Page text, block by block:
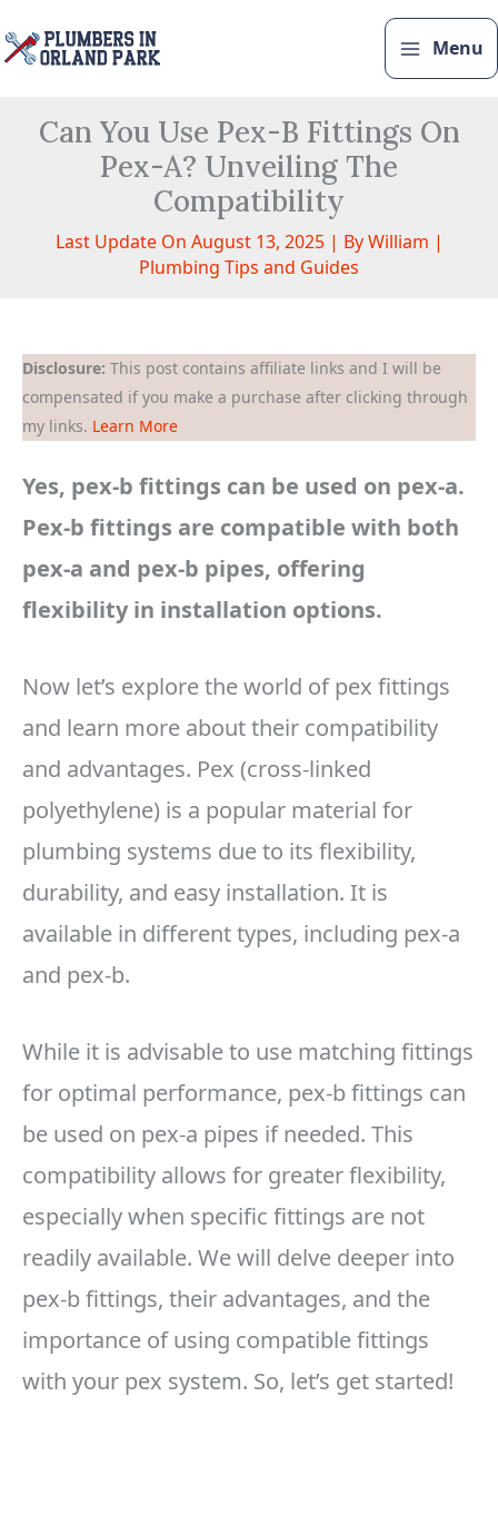
to
Menu
Can You Use Pex-B Fittings On
Pex-A? Unveiling The
Compatibility
Last Update On August 13, 2025 | ByWilliam |
Plumbing Tips and Guides
Disclosure: This post contains affiliate links and I will be
compensated if you make a purchase after clicking through
my links. Learn More
Yes, pex-b fittings can be used on pex-a.
Pex-b fittings are compatible with both
pex-a and pex-b pipes, offering
flexibility in installation options.
Now let’s explore the world of pex fittings
and learn more about their compatibility
and advantages. Pex (cross-linked
polyethylene) is a popular material for
plumbing systems due to its flexibility,
durability, and easy installation. It is
available in different types, including pex-a
and pex-b.
While it is advisable to use matching fittings
for optimal performance, pex-b fittings can
be used on pex-a pipes if needed. This
compatibility allows for greater flexibility,
especially when specific fittings are not
readily available. We will delve deeper into
pex-b fittings, their advantages, and the
importance of using compatible fittings
with your pex system. So, let’s get started!